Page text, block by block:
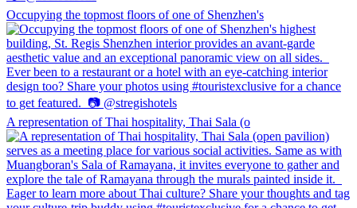
Occupying the topmost floors of one of Shenzhen's
A representation of Thai hospitality, Thai Sala (o